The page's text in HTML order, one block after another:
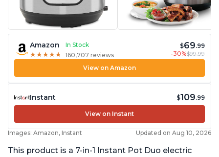
Amazon
In Stock
★ ★ ★ ★ ★
★ ★ ★ ★ ★ 160,707 reviews
$69.99
-30%$99.99
View on Amazon
Instant $109.99
View on Instant
Images: Amazon, Instant Updated on Aug 10, 2026
This product is a 7-in-1 Instant Pot Duo electric